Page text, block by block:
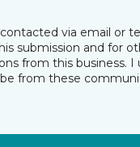
via email or
submission and for
from this business. I
from these